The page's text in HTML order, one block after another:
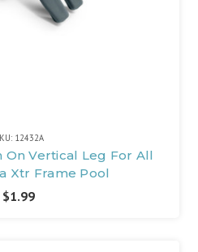
12432A
On Vertical Leg For All
Xtr Frame Pool
$1.99